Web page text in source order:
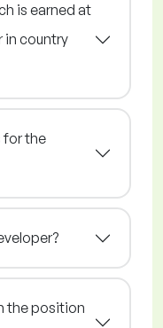
is earned at
in country
for the
the position